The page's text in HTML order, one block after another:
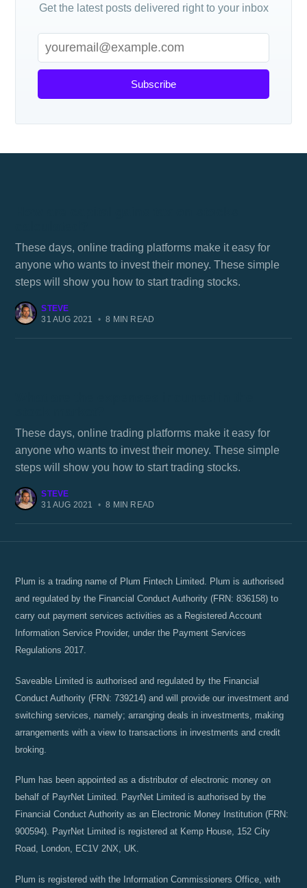
Get the latest posts delivered right to your inbox
Subscribe
These days, online trading platforms make it easy for
anyone who wants to invest their money. These simple
steps will show you how to start trading stocks.
STEVE
31 AUG 2021
• 8 MIN READ
These days, online trading platforms make it easy for
anyone who wants to invest their money. These simple
steps will show you how to start trading stocks.
STEVE
31 AUG 2021
• 8 MIN READ
Plum is a trading name of Plum Fintech Limited. Plum is authorised
and regulated by the Financial Conduct Authority (FRN: 836158) to
carry out payment services activities as a Registered Account
Information Service Provider, under the Payment Services
Regulations 2017.
Saveable Limited is authorised and regulated by the Financial
Conduct Authority (FRN: 739214) and will provide our investment and
switching services, namely; arranging deals in investments, making
arrangements with a view to transactions in investments and credit
broking.
Plum has been appointed as a distributor of electronic money on
behalf of PayrNet Limited. PayrNet Limited is authorised by the
Financial Conduct Authority as an Electronic Money Institution (FRN:
900594). PayrNet Limited is registered at Kemp House, 152 City
Road, London, EC1V 2NX, UK.
Plum is registered with the Information Commissioners Office, with